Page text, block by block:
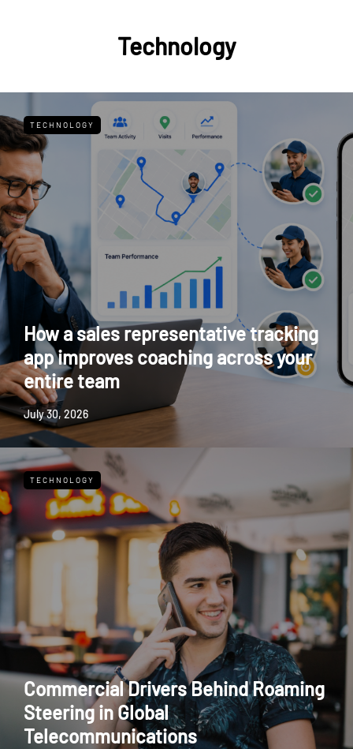
Technology
TECHNOLOGY
How a sales representative tracking
app improves coaching across your
entire team
July 30, 2026
TECHNOLOGY
Commercial Drivers Behind Roaming
Steering in Global
Telecommunications